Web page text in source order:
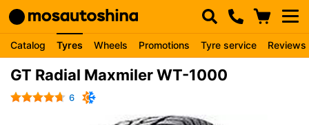
Catalog Tyres Wheels Promotions Tyre service Reviews
GT Radial Maxmiler WT-1000
6